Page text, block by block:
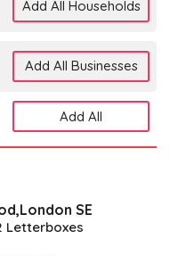
Add All Households
Add All Businesses
Add All
SE
Letterboxes